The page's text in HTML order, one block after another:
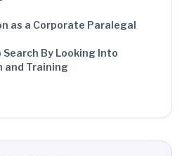
as a Corporate Paralegal
Search By Looking Into
and Training